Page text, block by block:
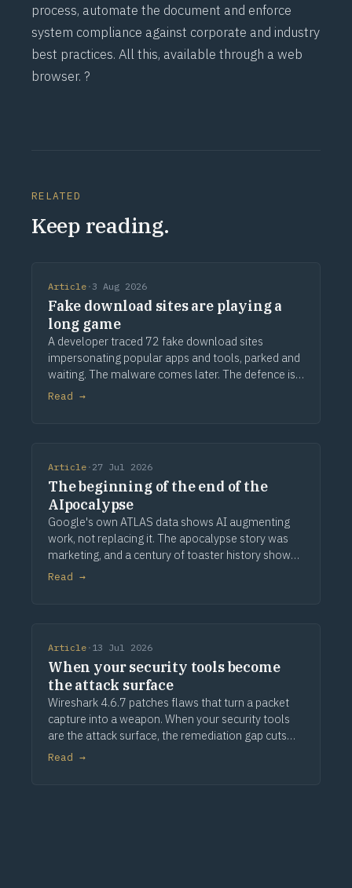
process, automate the document and enforce
system compliance against corporate and industry
best practices. All this, available through a web
browser. ?
RELATED
Keep reading.
Article · 3 Aug 2026
Fake download sites are playing a
long game
A developer traced 72 fake download sites
impersonating popular apps and tools, parked and
waiting. The malware comes later. The defence is
provenance.
Read →
Article · 27 Jul 2026
The beginning of the end of the
AIpocalypse
Google's own ATLAS data shows AI augmenting
work, not replacing it. The apocalypse story was
marketing, and a century of toaster history shows
how this ends.
Read →
Article · 13 Jul 2026
When your security tools become
the attack surface
Wireshark 4.6.7 patches flaws that turn a packet
capture into a weapon. When your security tools
are the attack surface, the remediation gap cuts
deeper.
Read →